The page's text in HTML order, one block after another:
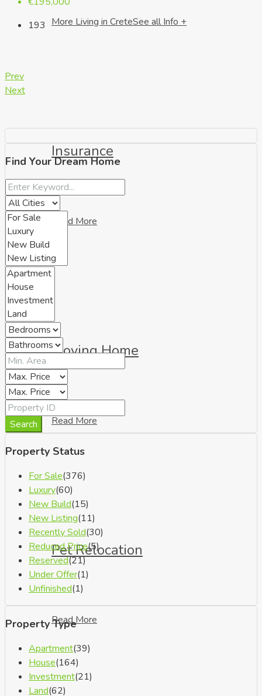
More Living in CreteSee all Info +
Insurance
Read More
Moving Home
Read More
Pet Relocation
Read More
193
Prev
Next
Find Your Dream Home
Search
Property Status
For Sale(376)
Luxury(60)
New Build(15)
New Listing(11)
Recently Sold(30)
Reduced Price(5)
Reserved(21)
Under Offer(1)
Unfinished(1)
Property Type
Apartment(39)
House(164)
Investment(21)
Land(62)